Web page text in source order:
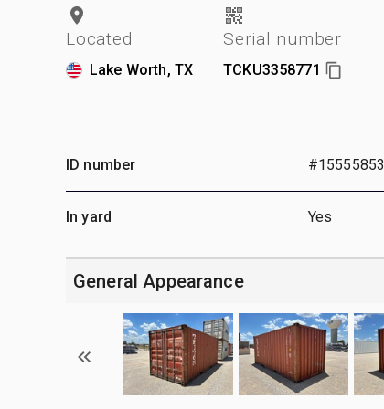
Located
Lake Worth, TX
Serial number
TCKU3358771
ID number #15555853
In yard Yes
General Appearance